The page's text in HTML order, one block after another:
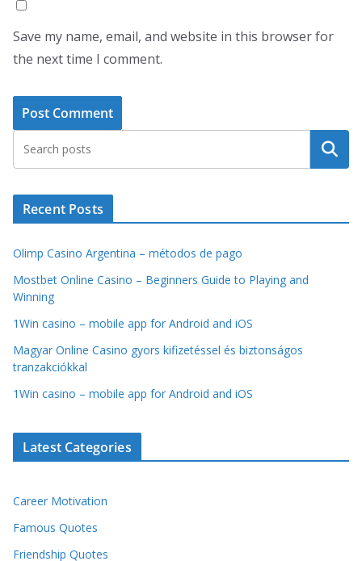
Save my name, email, and website in this browser for
the next time I comment.
Search
Recent Posts
Olimp Casino Argentina – métodos de pago
Mostbet Online Casino – Beginners Guide to Playing and
Winning
1Win casino – mobile app for Android and iOS
Magyar Online Casino gyors kifizetéssel és biztonságos
tranzakciókkal
1Win casino – mobile app for Android and iOS
Latest Categories
Career Motivation
Famous Quotes
Friendship Quotes